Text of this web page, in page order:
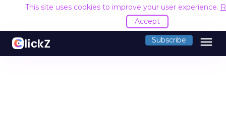
This site uses cookies to improve your user experience.
Accept
Subscribe menu